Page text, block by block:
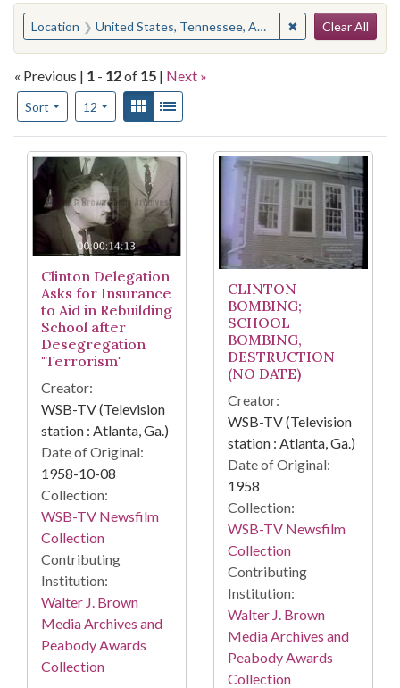
You searched for:
Location United States, Tennessee, Anderson County, Clinton ✖ Remove
Clear All
« Previous | 1 - 12of 15 | Next »
Sort
Number of results to display per page
12per pageView results as:
Gallery
Search Results
Clinton Delegation
Asks for Insurance
to Aid in Rebuilding
School after
Desegregation
"Terrorism"
Creator:
WSB-TV (Television
station : Atlanta, Ga.)
Date of Original:
1958-10-08
Collection:
WSB-TV Newsfilm
Collection
Contributing
Institution:
Walter J. Brown
Media Archives and
Peabody Awards
Collection
CLINTON
BOMBING;
SCHOOL
BOMBING,
DESTRUCTION
(NO DATE)
Creator:
WSB-TV (Television
station : Atlanta, Ga.)
Date of Original:
1958
Collection:
WSB-TV Newsfilm
Collection
Contributing
Institution:
Walter J. Brown
Media Archives and
Peabody Awards
Collection